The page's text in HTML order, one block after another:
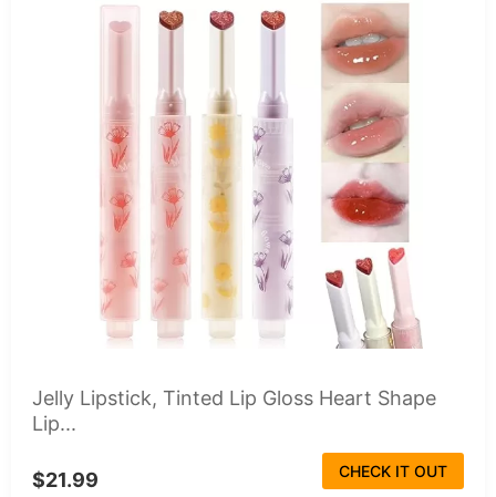
Jelly Lipstick, Tinted Lip Gloss Heart Shape
Lip...
$21.99 CHECK IT OUT